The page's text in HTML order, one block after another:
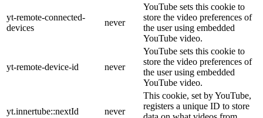
yt-remote-connected-
devices
never
YouTube sets this cookie to
store the video preferences of
the user using embedded
YouTube video.
yt-remote-device-id never
YouTube sets this cookie to
store the video preferences of
the user using embedded
YouTube video.
yt.innertube::nextId never
This cookie, set by YouTube,
registers a unique ID to store